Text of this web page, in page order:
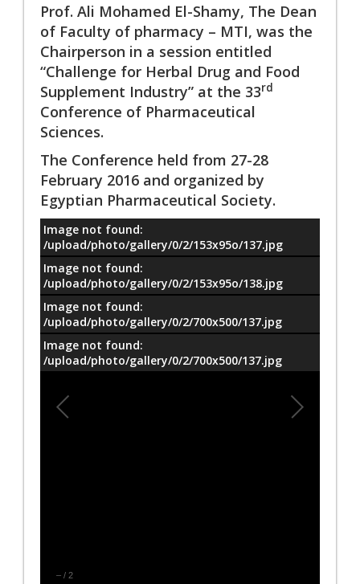
Prof. Ali Mohamed El-Shamy, The Dean
of Faculty of pharmacy – MTI, was the
Chairperson in a session entitled
“Challenge for Herbal Drug and Food
Supplement Industry” at the 33rd
Conference of Pharmaceutical
Sciences.
The Conference held from 27-28
February 2016 and organized by
Egyptian Pharmaceutical Society.
– / 2
معلومات
Image not found:
/upload/photo/gallery/0/2/153x95o/137.jpg
Image not found:
/upload/photo/gallery/0/2/153x95o/138.jpg
Image not found:
/upload/photo/gallery/0/2/700x500/137.jpg
Image not found:
/upload/photo/gallery/0/2/700x500/137.jpg